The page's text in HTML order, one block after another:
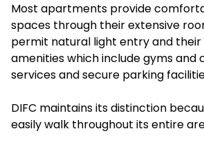
Most apartments provide
spaces through their extensive
permit natural light entry and their
amenities which include gyms and
services and secure parking
DIFC maintains its distinction
easily walk throughout its entire